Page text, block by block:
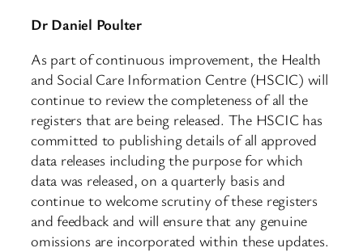
Dr Daniel Poulter
As part of continuous improvement, the Health
and Social Care Information Centre (HSCIC) will
continue to review the completeness of all the
registers that are being released. The HSCIC has
committed to publishing details of all approved
data releases including the purpose for which
data was released, on a quarterly basis and
continue to welcome scrutiny of these registers
and feedback and will ensure that any genuine
omissions are incorporated within these updates.